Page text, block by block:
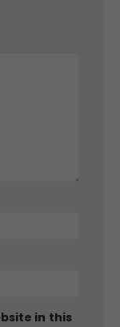
in this